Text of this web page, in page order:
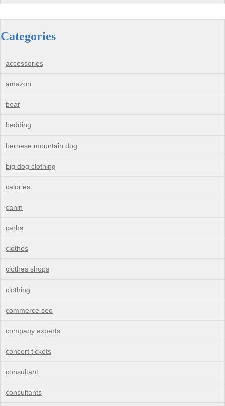
Categories
accessories
amazon
bear
bedding
bernese mountain dog
big dog clothing
calories
canin
carbs
clothes
clothes shops
clothing
commerce seo
company experts
concert tickets
consultant
consultants